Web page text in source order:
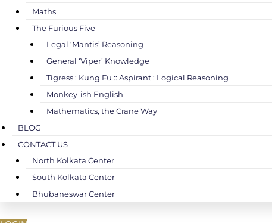
Maths
The Furious Five
Legal ‘Mantis’ Reasoning
General ‘Viper’ Knowledge
Tigress : Kung Fu :: Aspirant : Logical Reasoning
Monkey-ish English
Mathematics, the Crane Way
BLOG
CONTACT US
North Kolkata Center
South Kolkata Center
Bhubaneswar Center